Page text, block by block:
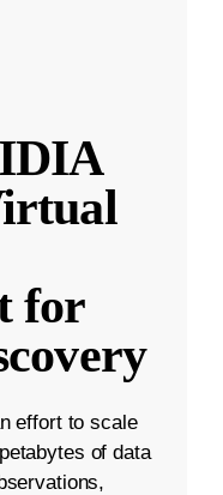
for
effort to scale
of data